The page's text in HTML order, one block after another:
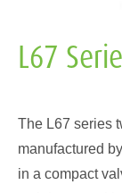
L67
The L67 series
manufactured
in a compact